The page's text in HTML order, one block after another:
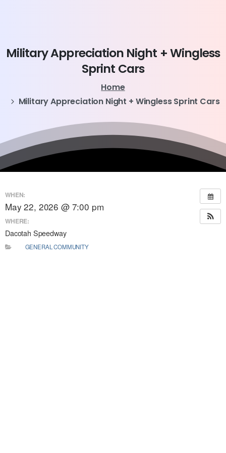
MilitaryAppreciation Night +Wingless
Sprint Cars
Home
Military Appreciation Night + Wingless Sprint Cars
WHEN:
May 22, 2026 @ 7:00 pm
WHERE:
Dacotah Speedway
GENERAL COMMUNITY